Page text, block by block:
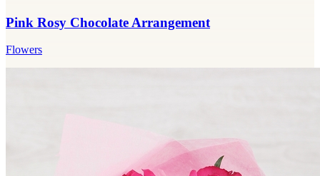
Pink Rosy Chocolate Arrangement
Flowers